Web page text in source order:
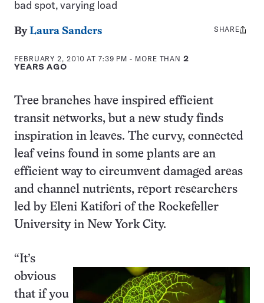
bad spot, varying load
ByLaura Sanders
FEBRUARY 2, 2010 AT 7:39 PM - MORE THAN2
YEARS AGO
Share
SHARE
Tree branches have inspired efficient
transit networks, but a new study finds
inspiration in leaves. The curvy, connected
leaf veins found in some plants are an
efficient way to circumvent damaged areas
and channel nutrients, report researchers
led by Eleni Katifori of the Rockefeller
University in New York City.
“It’s
obvious
that if you